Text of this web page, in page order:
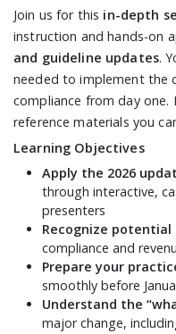
Join us for this in-depth
instruction and hands-on
and guideline updates.
needed to implement the
compliance from day one.
reference materials you
Learning Objectives
Apply the 2026
through interactive,
presenters
Recognize
compliance and
Prepare your
smoothly before
Understand the
major change,